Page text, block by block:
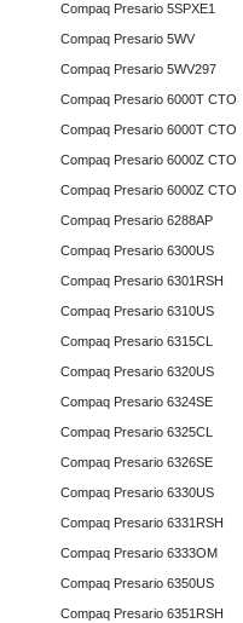
Compaq Presario 5SPXE1
Compaq Presario 5WV
Compaq Presario 5WV297
Compaq Presario 6000T CTO
Compaq Presario 6000T CTO
Compaq Presario 6000Z CTO
Compaq Presario 6000Z CTO
Compaq Presario 6288AP
Compaq Presario 6300US
Compaq Presario 6301RSH
Compaq Presario 6310US
Compaq Presario 6315CL
Compaq Presario 6320US
Compaq Presario 6324SE
Compaq Presario 6325CL
Compaq Presario 6326SE
Compaq Presario 6330US
Compaq Presario 6331RSH
Compaq Presario 6333OM
Compaq Presario 6350US
Compaq Presario 6351RSH